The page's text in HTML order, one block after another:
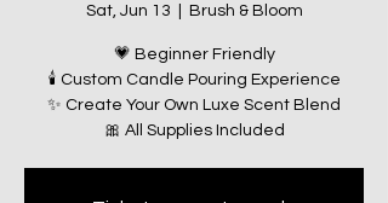
Sat, Jun 13 Brush & Bloom
💗 Beginner Friendly
🕯️ Custom Candle Pouring Experience
✨ Create Your Own Luxe Scent Blend
🎀 All Supplies Included